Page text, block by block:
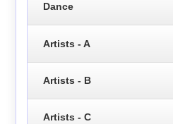
Dance
Artists - A
Artists - B
Artists - C